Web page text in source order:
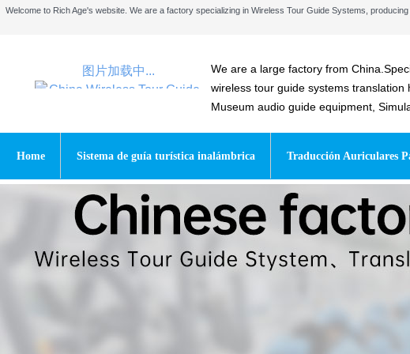
图片加载中...
Home Sistema de guía turística inalámbrica Traducción Auriculares
We are a large factory from
wireless tour guide systems translation
Museum audio guide equipment,
Welcome to Rich Age's website. We are a factory specializing in Wireless Tour Guide Systems,